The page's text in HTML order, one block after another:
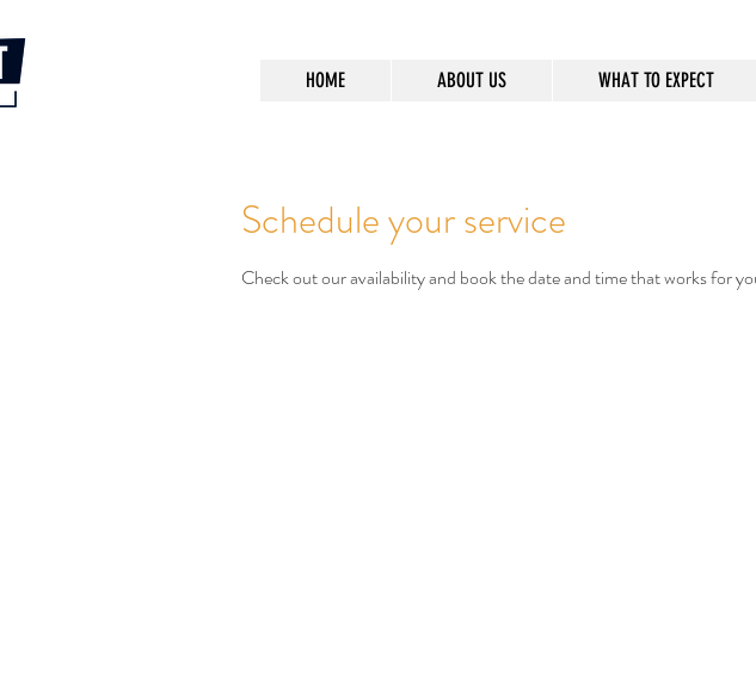
HOME ABOUT US WHAT TO EXPECT
Schedule your service
Check out our availability and book the date and time that works for